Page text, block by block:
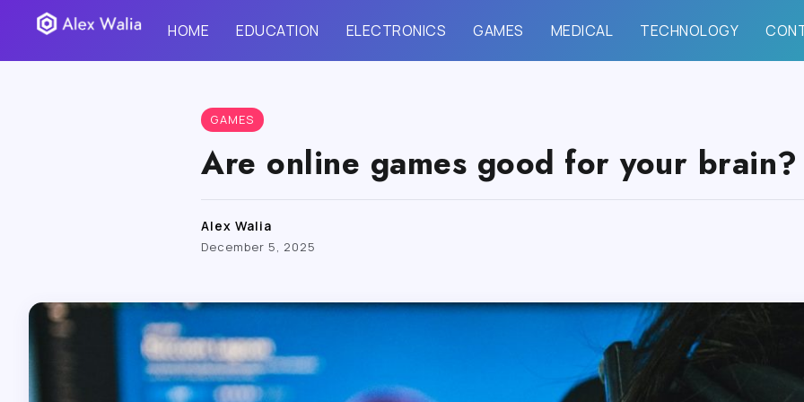
HOME EDUCATION ELECTRONICS GAMES MEDICAL TECHNOLOGY
GAMES
Are online games good for your brain?
Alex Walia
December 5, 2025